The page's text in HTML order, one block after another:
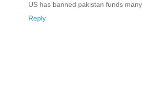
US has banned pakistan funds
Reply